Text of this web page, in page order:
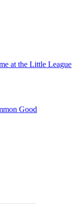
at the Little League
Good